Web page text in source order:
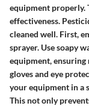
equipment properly.
effectiveness.
cleaned well. First,
sprayer. Use soapy
equipment, ensuring
gloves and eye
your equipment in a
This not only